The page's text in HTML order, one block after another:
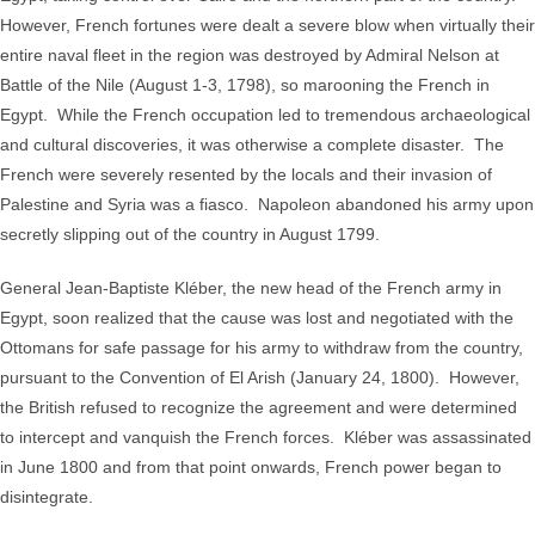
However, French fortunes were dealt a severe blow when virtually their
entire naval fleet in the region was destroyed by Admiral Nelson at
Battle of the Nile (August 1-3, 1798), so marooning the French in
Egypt. While the French occupation led to tremendous archaeological
and cultural discoveries, it was otherwise a complete disaster. The
French were severely resented by the locals and their invasion of
Palestine and Syria was a fiasco. Napoleon abandoned his army upon
secretly slipping out of the country in August 1799.
General Jean-Baptiste Kléber, the new head of the French army in
Egypt, soon realized that the cause was lost and negotiated with the
Ottomans for safe passage for his army to withdraw from the country,
pursuant to the Convention of El Arish (January 24, 1800). However,
the British refused to recognize the agreement and were determined
to intercept and vanquish the French forces. Kléber was assassinated
in June 1800 and from that point onwards, French power began to
disintegrate.